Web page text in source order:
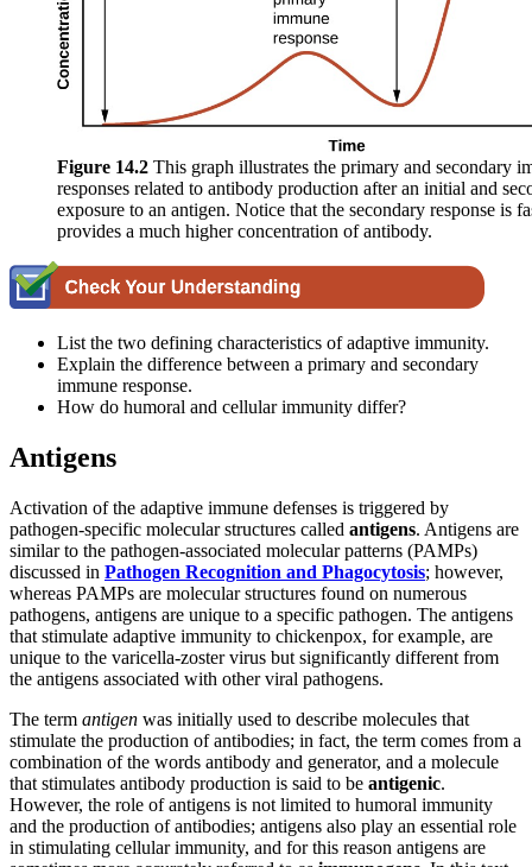
Figure 14.2 This graph illustrates the primary and secondary
responses related to antibody production after an initial and
exposure to an antigen. Notice that the secondary response is
provides a much higher concentration of antibody.
List the two defining characteristics of adaptive immunity.
Explain the difference between a primary and secondary
immune response.
How do humoral and cellular immunity differ?
Antigens
Activation of the adaptive immune defenses is triggered by
pathogen-specific molecular structures called antigens. Antigens are
similar to the pathogen-associated molecular patterns (PAMPs)
discussed in Pathogen Recognition and Phagocytosis; however,
whereas PAMPs are molecular structures found on numerous
pathogens, antigens are unique to a specific pathogen. The antigens
that stimulate adaptive immunity to chickenpox, for example, are
unique to the varicella-zoster virus but significantly different from
the antigens associated with other viral pathogens.
The term antigen was initially used to describe molecules that
stimulate the production of antibodies; in fact, the term comes from a
combination of the words antibody and generator, and a molecule
that stimulates antibody production is said to be antigenic.
However, the role of antigens is not limited to humoral immunity
and the production of antibodies; antigens also play an essential role
in stimulating cellular immunity, and for this reason antigens are